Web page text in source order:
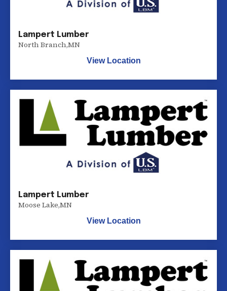
Lampert Lumber
North Branch,MN
View Location
Lampert Lumber
Moose Lake,MN
View Location